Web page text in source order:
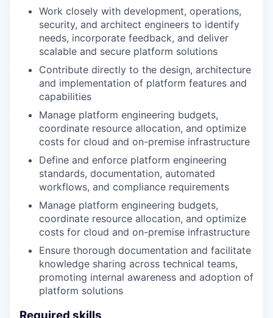
Work closely with development, operations,
security, and architect engineers to identify
needs, incorporate feedback, and deliver
scalable and secure platform solutions
Contribute directly to the design, architecture
and implementation of platform features and
capabilities
Manage platform engineering budgets,
coordinate resource allocation, and optimize
costs for cloud and on-premise infrastructure
Define and enforce platform engineering
standards, documentation, automated
workflows, and compliance requirements
Manage platform engineering budgets,
coordinate resource allocation, and optimize
costs for cloud and on-premise infrastructure
Ensure thorough documentation and facilitate
knowledge sharing across technical teams,
promoting internal awareness and adoption of
platform solutions